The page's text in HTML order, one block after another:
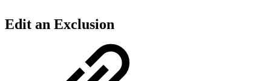
Edit an Exclusion